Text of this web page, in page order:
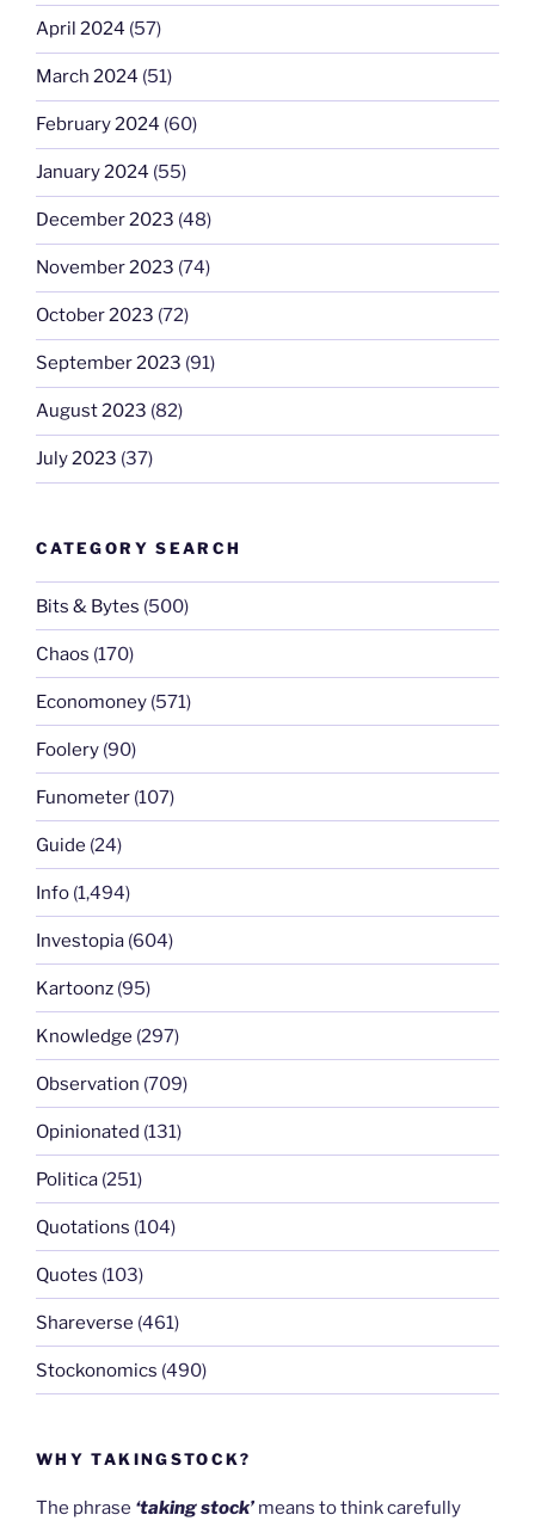
April 2024 (57)
March 2024 (51)
February 2024 (60)
January 2024 (55)
December 2023 (48)
November 2023 (74)
October 2023 (72)
September 2023 (91)
August 2023 (82)
July 2023 (37)
CATEGORY SEARCH
Bits & Bytes (500)
Chaos (170)
Economoney (571)
Foolery (90)
Funometer (107)
Guide (24)
Info (1,494)
Investopia (604)
Kartoonz (95)
Knowledge (297)
Observation (709)
Opinionated (131)
Politica (251)
Quotations (104)
Quotes (103)
Shareverse (461)
Stockonomics (490)
WHY TAKINGSTOCK?
The phrase ‘taking stock’ means to think carefully